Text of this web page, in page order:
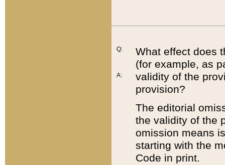
Q:
A:
What effect does
(for example, as
validity of the
provision?
The editorial
the validity of the
omission means
starting with the
Code in print.